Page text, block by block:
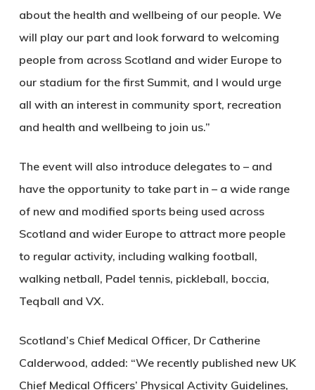
about the health and wellbeing of our people. We
will play our part and look forward to welcoming
people from across Scotland and wider Europe to
our stadium for the first Summit, and I would urge
all with an interest in community sport, recreation
and health and wellbeing to join us.”
The event will also introduce delegates to – and
have the opportunity to take part in – a wide range
of new and modified sports being used across
Scotland and wider Europe to attract more people
to regular activity, including walking football,
walking netball, Padel tennis, pickleball, boccia,
Teqball and VX.
Scotland’s Chief Medical Officer, Dr Catherine
Calderwood, added: “We recently published new UK
Chief Medical Officers’ Physical Activity Guidelines,